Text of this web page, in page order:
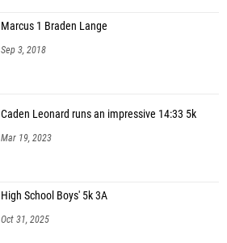
Marcus 1 Braden Lange
Sep 3, 2018
Caden Leonard runs an impressive 14:33 5k
Mar 19, 2023
High School Boys' 5k 3A
Oct 31, 2025